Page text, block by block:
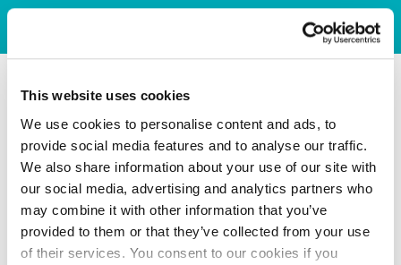
This website uses cookies
We use cookies to personalise content and ads, to
provide social media features and to analyse our traffic.
We also share information about your use of our site with
our social media, advertising and analytics partners who
may combine it with other information that you’ve
provided to them or that they’ve collected from your use
of their services. You consent to our cookies if you